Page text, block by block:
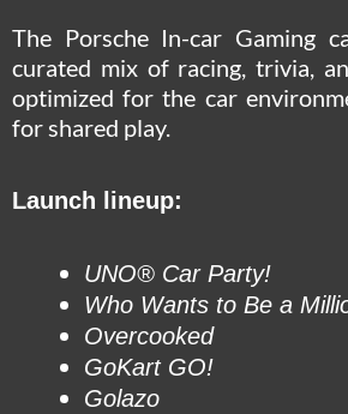
The Porsche In-car Gaming
curated mix of racing, trivia,
optimized for the car
for shared play.
Launch lineup:
UNO® Car Party!
Who Wants to Be a
Overcooked
GoKart GO!
Golazo